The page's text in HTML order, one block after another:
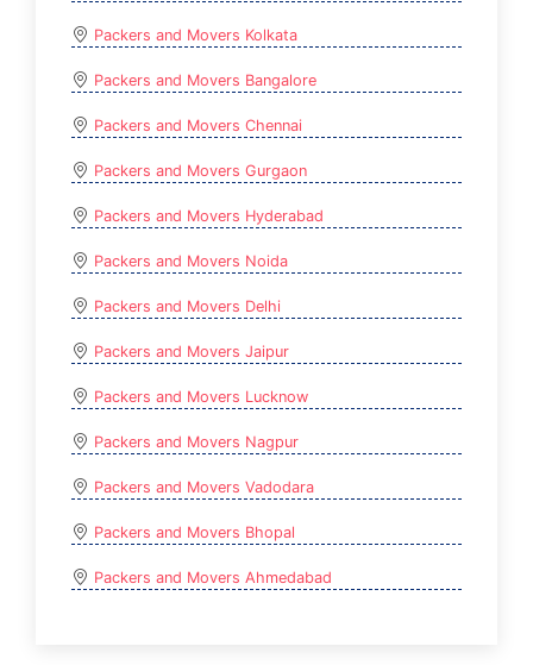
Packers and Movers Kolkata
Packers and Movers Bangalore
Packers and Movers Chennai
Packers and Movers Gurgaon
Packers and Movers Hyderabad
Packers and Movers Noida
Packers and Movers Delhi
Packers and Movers Jaipur
Packers and Movers Lucknow
Packers and Movers Nagpur
Packers and Movers Vadodara
Packers and Movers Bhopal
Packers and Movers Ahmedabad